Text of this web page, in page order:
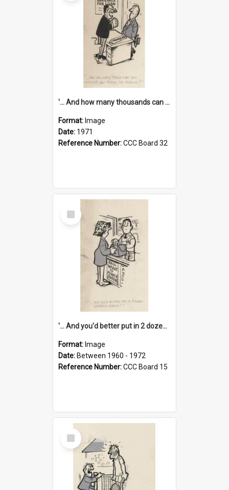
'... And how many thousands can we lend you today, Mr Ackers?'
Format: Image
Date: 1971
Reference Number:CCC Board 32
Select
Item
'... And you'd better put in 2 dozen candles again!'
Format: Image
Date: Between 1960 - 1972
Reference Number:CCC Board 15
Select
Item